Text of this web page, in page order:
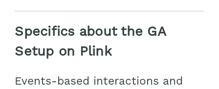
Specifics about the GA
Setup on Plink
Events-based interactions and